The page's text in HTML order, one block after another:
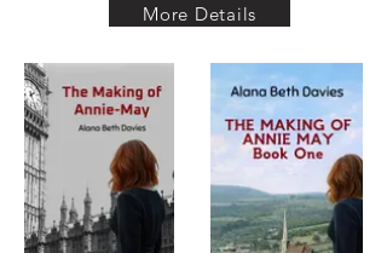
More Details